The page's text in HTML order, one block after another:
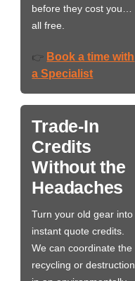
before they cost you…
all free.
👉 Book a time with
a Specialist
Trade-In
Credits
Without the
Headaches
Turn your old gear into
instant quote credits.
We can coordinate the
recycling or destruction